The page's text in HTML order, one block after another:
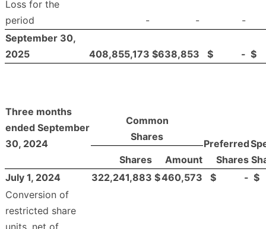
Loss for the
period
- -
-
September 30,
2025
408,855,173 $638,853 $ - $
Three months
ended September
30, 2024
Common
Shares
Preferred
Shares
Shares
Amount
July 1, 2024
322,241,883 $460,573 $ - $
Conversion of
restricted share